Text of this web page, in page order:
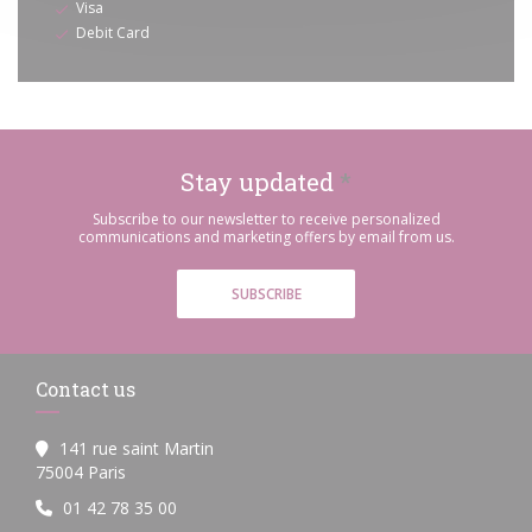
Visa
Debit Card
Stay updated *
Subscribe to our newsletter to receive personalized
communications and marketing offers by email from us.
SUBSCRIBE
Contact us
141 rue saint Martin
75004 Paris
01 42 78 35 00